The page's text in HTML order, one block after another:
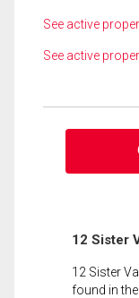
See active
See active
12 Sister
12 Sister
found in